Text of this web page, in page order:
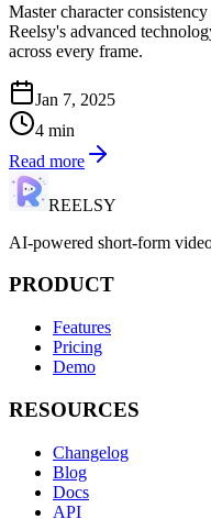
Master character
Reelsy's advanced
across every frame.
Jan 7, 2025
4 min
Read more
REELSY
AI-powered short-form
PRODUCT
Features
Pricing
Demo
RESOURCES
Changelog
Blog
Docs
API